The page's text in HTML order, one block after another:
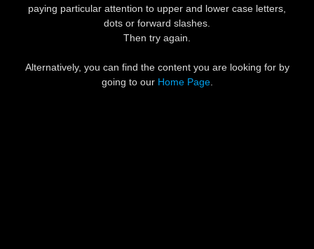
paying particular attention to upper and lower case letters,
dots or forward slashes.
Then try again.
Alternatively, you can find the content you are looking for by
going to our Home Page.